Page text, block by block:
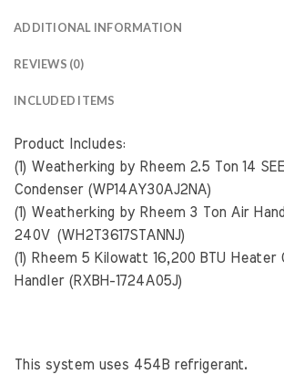
ADDITIONAL INFORMATION
REVIEWS (0)
INCLUDED ITEMS
Product Includes:
(1) Weatherking by Rheem 2.5 Ton 14
Condenser (WP14AY30AJ2NA)
(1) Weatherking by Rheem 3 Ton Air
240V (WH2T3617STANNJ)
(1) Rheem 5 Kilowatt 16,200 BTU Heater
Handler (RXBH-1724A05J)
This system uses 454B refrigerant.